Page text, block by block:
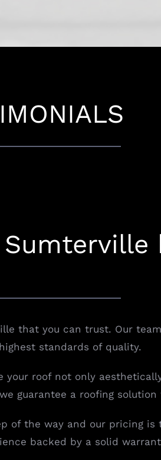
that you can trust. Our
standards of quality.
roof not only
guarantee a roofing
of the way and our pricing
backed by a solid